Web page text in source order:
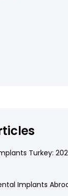
Turkey:
Implants